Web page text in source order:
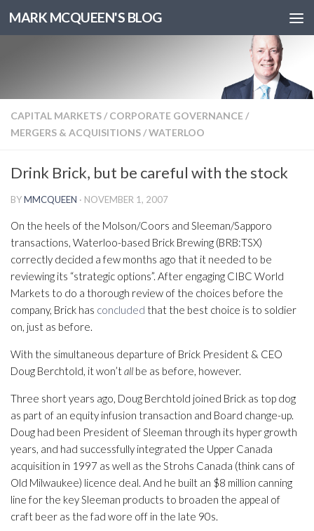
MARK MCQUEEN'S BLOG
CAPITAL MARKETS/ CORPORATE GOVERNANCE /
MERGERS & ACQUISITIONS/WATERLOO
Drink Brick, but be careful with the stock
BYMMCQUEEN · NOVEMBER 1, 2007
On the heels of the Molson/Coors and Sleeman/Sapporo
transactions, Waterloo-based Brick Brewing (BRB:TSX)
correctly decided a few months ago that it needed to be
reviewing its “strategic options”. After engaging CIBC World
Markets to do a thorough review of the choices before the
company, Brick has concluded that the best choice is to soldier
on, just as before.
With the simultaneous departure of Brick President & CEO
Doug Berchtold, it won’tall be as before, however.
Three short years ago, Doug Berchtold joined Brick as top dog
as part of an equity infusion transaction and Board change-up.
Doug had been President of Sleeman through its hyper growth
years, and had successfully integrated the Upper Canada
acquisition in 1997 as well as the Strohs Canada (think cans of
Old Milwaukee) licence deal. And he built an $8 million canning
line for the key Sleeman products to broaden the appeal of
craft beer as the fad wore off in the late 90s.